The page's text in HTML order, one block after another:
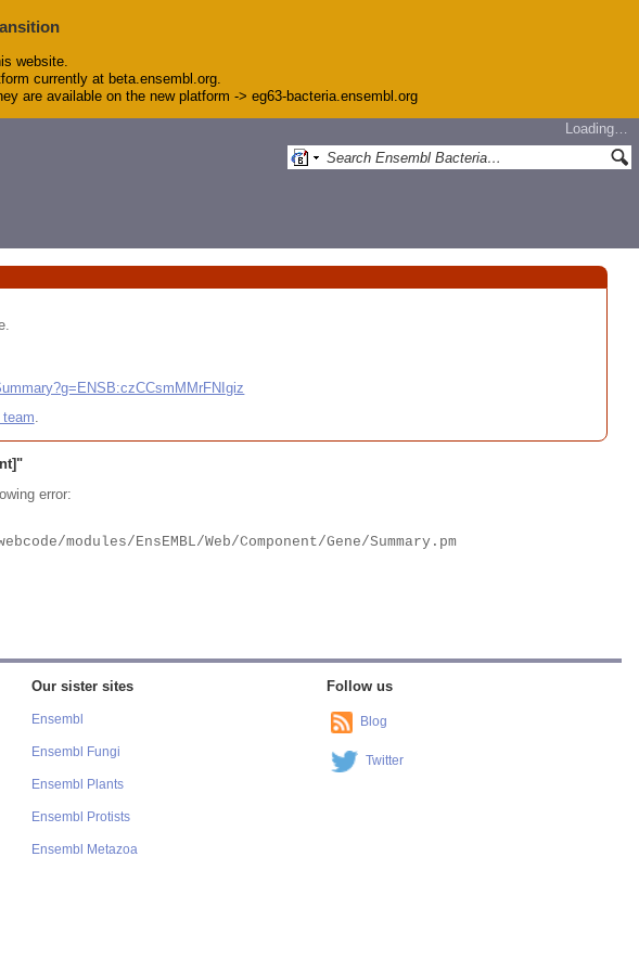
website.
currently at beta.ensembl.org.
are available on the new platform -> eg63-bacteria.ensembl.org
Loading…
.
error:
Our sister sites
Ensembl
Ensembl Fungi
Ensembl Plants
Ensembl Protists
Ensembl Metazoa
Follow us
Blog
Twitter